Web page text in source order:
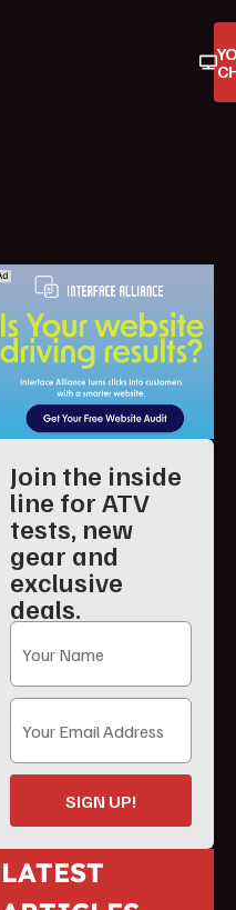
Join the inside
line for ATV
tests, new
gear and
exclusive
deals.
SIGN UP!
LATEST